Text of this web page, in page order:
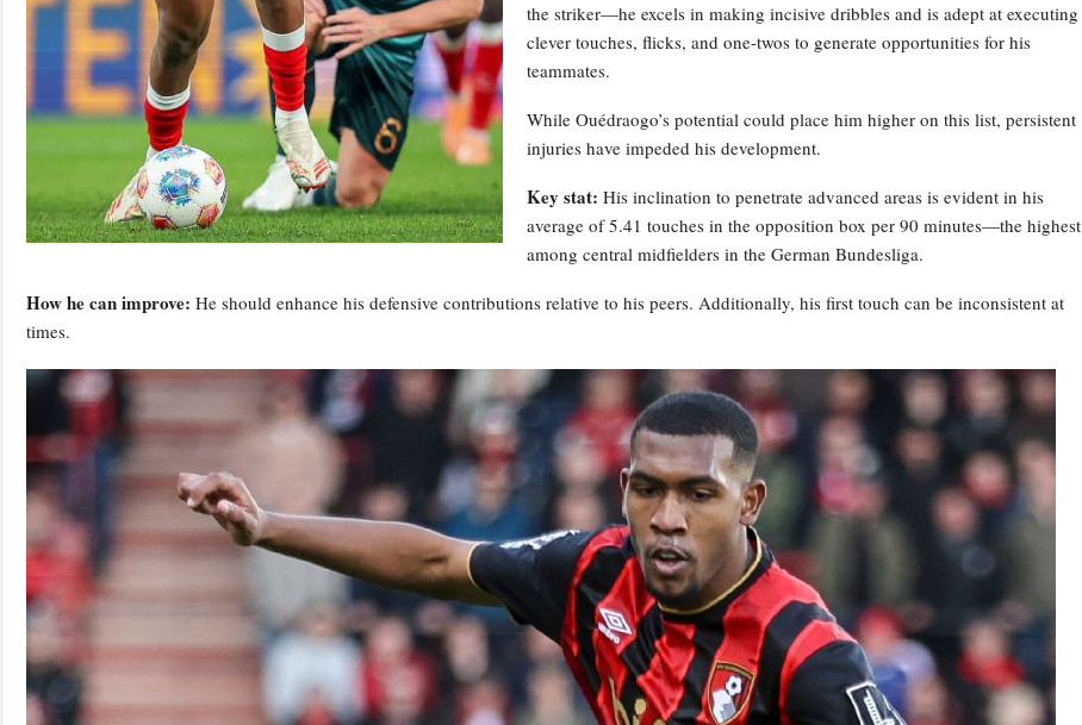
the striker—he excels in making incisive dribbles and is adept at executing
clever touches, flicks, and one-twos to generate opportunities for his
teammates.
While Ouédraogo’s potential could place him higher on this list, persistent
injuries have impeded his development.
Key stat: His inclination to penetrate advanced areas is evident in his
average of 5.41 touches in the opposition box per 90 minutes—the highest
among central midfielders in the German Bundesliga.
How he can improve: He should enhance his defensive contributions relative to his peers. Additionally, his first touch can be inconsistent at
times.